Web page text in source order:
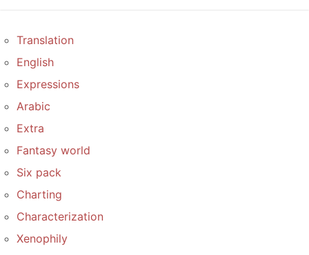
Translation
English
Expressions
Arabic
Extra
Fantasy world
Six pack
Charting
Characterization
Xenophily